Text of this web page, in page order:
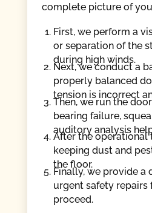
complete picture of
First, we perform a
or separation of the
during high winds.
Next, we conduct a
properly balanced
tension is incorrect
Then, we run the
bearing failure,
auditory analysis
After the operational
keeping dust and
the floor.
Finally, we provide
urgent safety repairs
proceed.